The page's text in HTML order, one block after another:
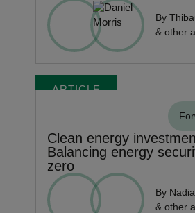
By
& other
ARTICLE
Clean energy
Balancing energy
zero
By
& other